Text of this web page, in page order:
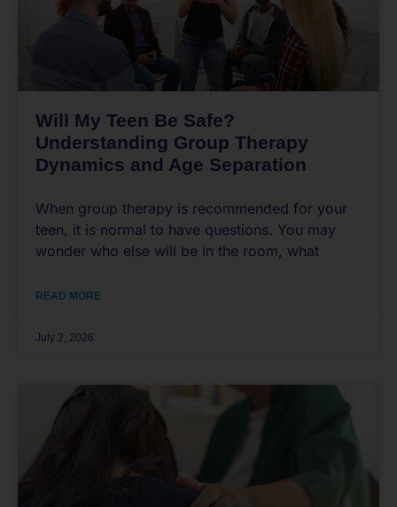
Will My Teen Be Safe?
Understanding Group Therapy
Dynamics and Age Separation
When group therapy is recommended for your
teen, it is normal to have questions. You may
wonder who else will be in the room, what
READ MORE
July 2, 2026